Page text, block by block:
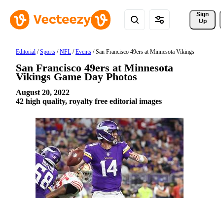
Sign
Up
Editorial / Sports / NFL / Events / San Francisco 49ers at Minnesota Vikings
San Francisco 49ers at Minnesota
Vikings Game Day Photos
August 20, 2022
42 high quality, royalty free editorial images